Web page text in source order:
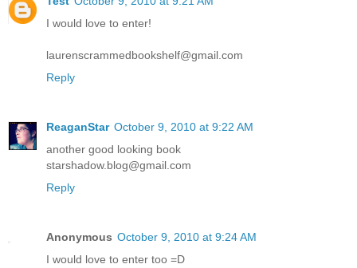
I would love to enter!
laurenscrammedbookshelf@gmail.com
Reply
ReaganStar October 9, 2010 at 9:22 AM
another good looking book
starshadow.blog@gmail.com
Reply
Anonymous October 9, 2010 at 9:24 AM
I would love to enter too =D